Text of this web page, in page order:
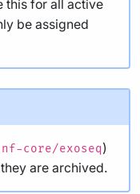
this for all active
be assigned
nf-core/exoseq)
are archived.